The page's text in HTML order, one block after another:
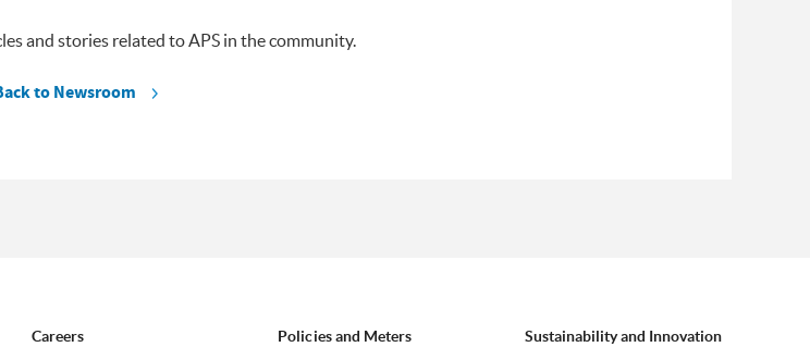
and stories related to APS in the community.
to Newsroom
Careers Policies and Meters Sustainability and Innovation